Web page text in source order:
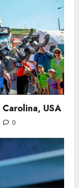
USA
0